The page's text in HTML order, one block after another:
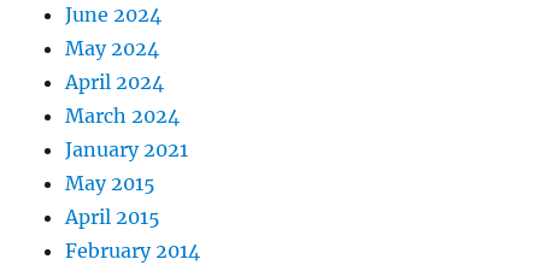
June 2024
May 2024
April 2024
March 2024
January 2021
May 2015
April 2015
February 2014